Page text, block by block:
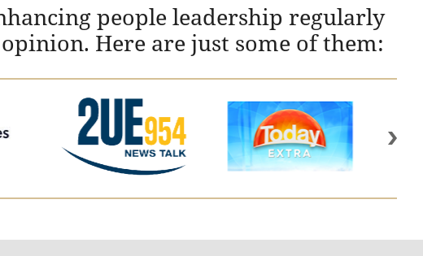
people leadership regularly
Here are just some of them: